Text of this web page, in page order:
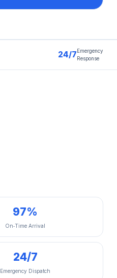
24/7 Emergency
Response
97%
On‑Time Arrival
24/7
Emergency Dispatch